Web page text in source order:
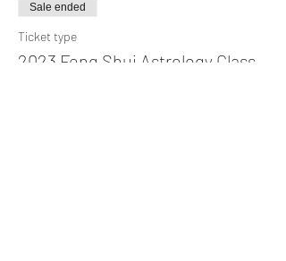
Sale ended
Ticket type
2023 Feng Shui Astrology Class